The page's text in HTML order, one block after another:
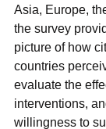
Asia, Europe,
the survey
picture of how
countries
evaluate the
interventions,
willingness to